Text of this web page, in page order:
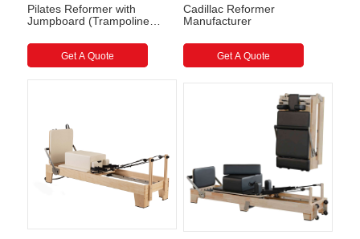
Pilates Reformer with
Jumpboard (Trampoline
Reformer
Get A Quote
Cadillac Reformer
Manufacturer
Get A Quote